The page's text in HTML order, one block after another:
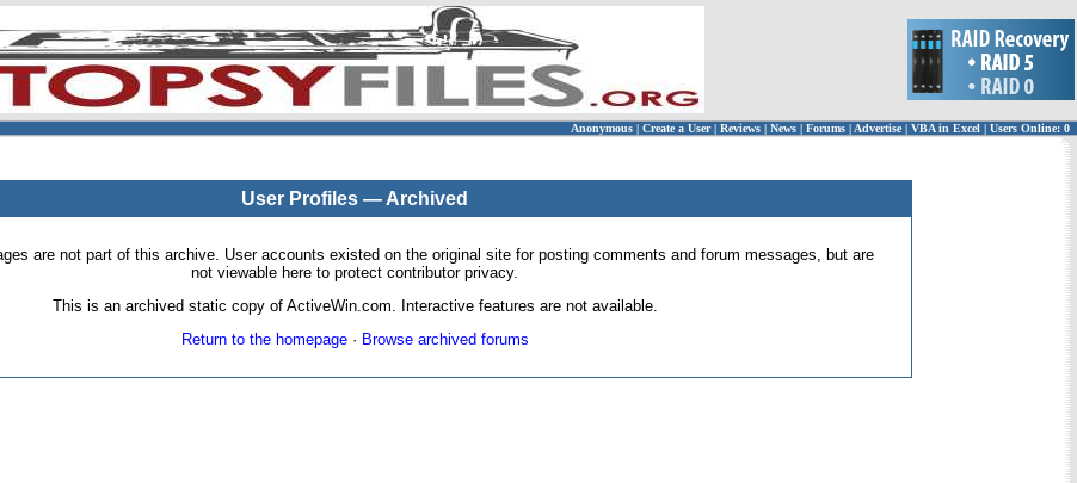
Anonymous | Create a User | Reviews | News | Forums | Advertise| VBA in Excel | Users Online: 0
User Profiles — Archived
are not part of this archive. User accounts existed on the original site for posting comments and forum messages, but are
not viewable here to protect contributor privacy.
This is an archived static copy of ActiveWin.com. Interactive features are not available.
Return to the homepage· Browse archived forums